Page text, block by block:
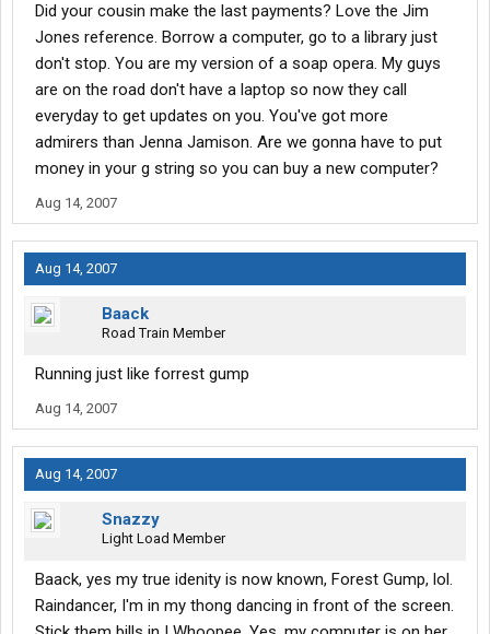
Did your cousin make the last payments? Love the Jim
Jones reference. Borrow a computer, go to a library just
don't stop. You are my version of a soap opera. My guys
are on the road don't have a laptop so now they call
everyday to get updates on you. You've got more
admirers than Jenna Jamison. Are we gonna have to put
money in your g string so you can buy a new computer?
Aug 14, 2007
Aug 14, 2007
Baack
Road Train Member
Running just like forrest gump
Aug 14, 2007
Aug 14, 2007
Snazzy
Light Load Member
Baack, yes my true idenity is now known, Forest Gump, lol.
Raindancer, I'm in my thong dancing in front of the screen.